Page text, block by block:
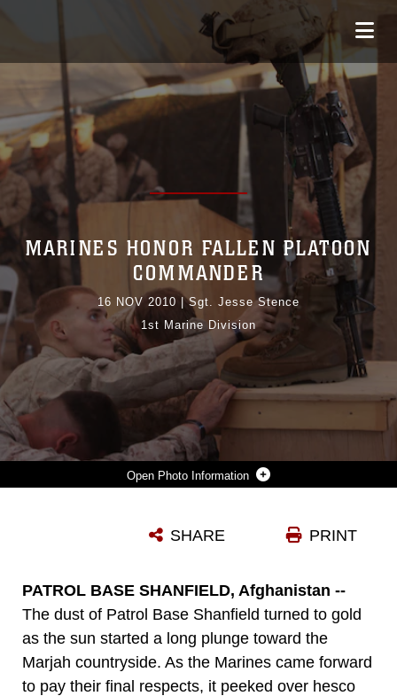
Photo Information
Photo by Sgt. Jesse Stence
MARINES HONOR FALLEN PLATOON
COMMANDER
16 NOV 2010 |Sgt. Jesse Stence
1st Marine Division
PRINT
SHARE
PATROL BASE SHANFIELD, Afghanistan --
The dust of Patrol Base Shanfield turned to gold
as the sun started a long plunge toward the
Marjah countryside. As the Marines came forward
to pay their final respects, it peeked over hesco